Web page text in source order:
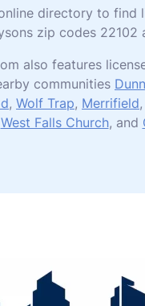
directory to find
zip codes 22102
also features
communities
, Wolf Trap, Merrifield,
West Falls Church, and